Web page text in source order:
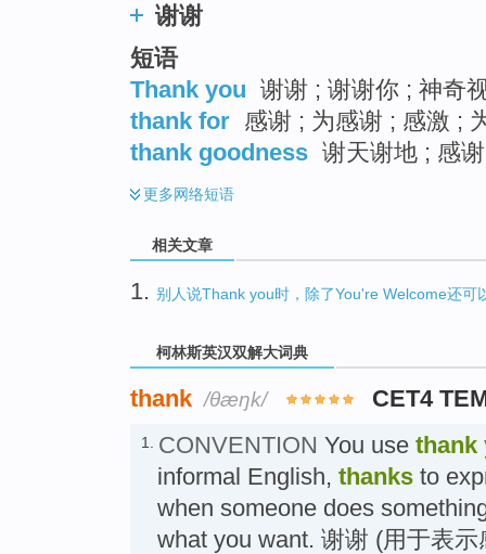
谢谢
短语
Thank you 谢谢 ; 谢谢你 ; 神奇
thank for 感谢 ; 为感谢 ; 感激 ;
thank goodness 谢天谢地 ; 感
更多网络短语
相关文章
1. 别人说Thank you时，除了You're Welcome还可
柯林斯英汉双解大词典
thank /θæŋk/ CET4
1. CONVENTION You use thank
informal English, thanks to
when someone does
what you want. 谢谢 (用于表